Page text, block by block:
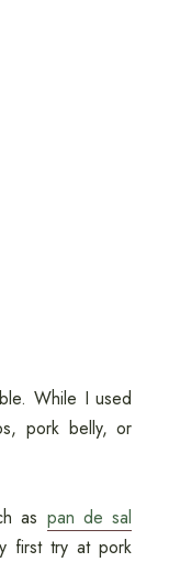
While I used
pork belly, or
as pan de sal
first try at pork